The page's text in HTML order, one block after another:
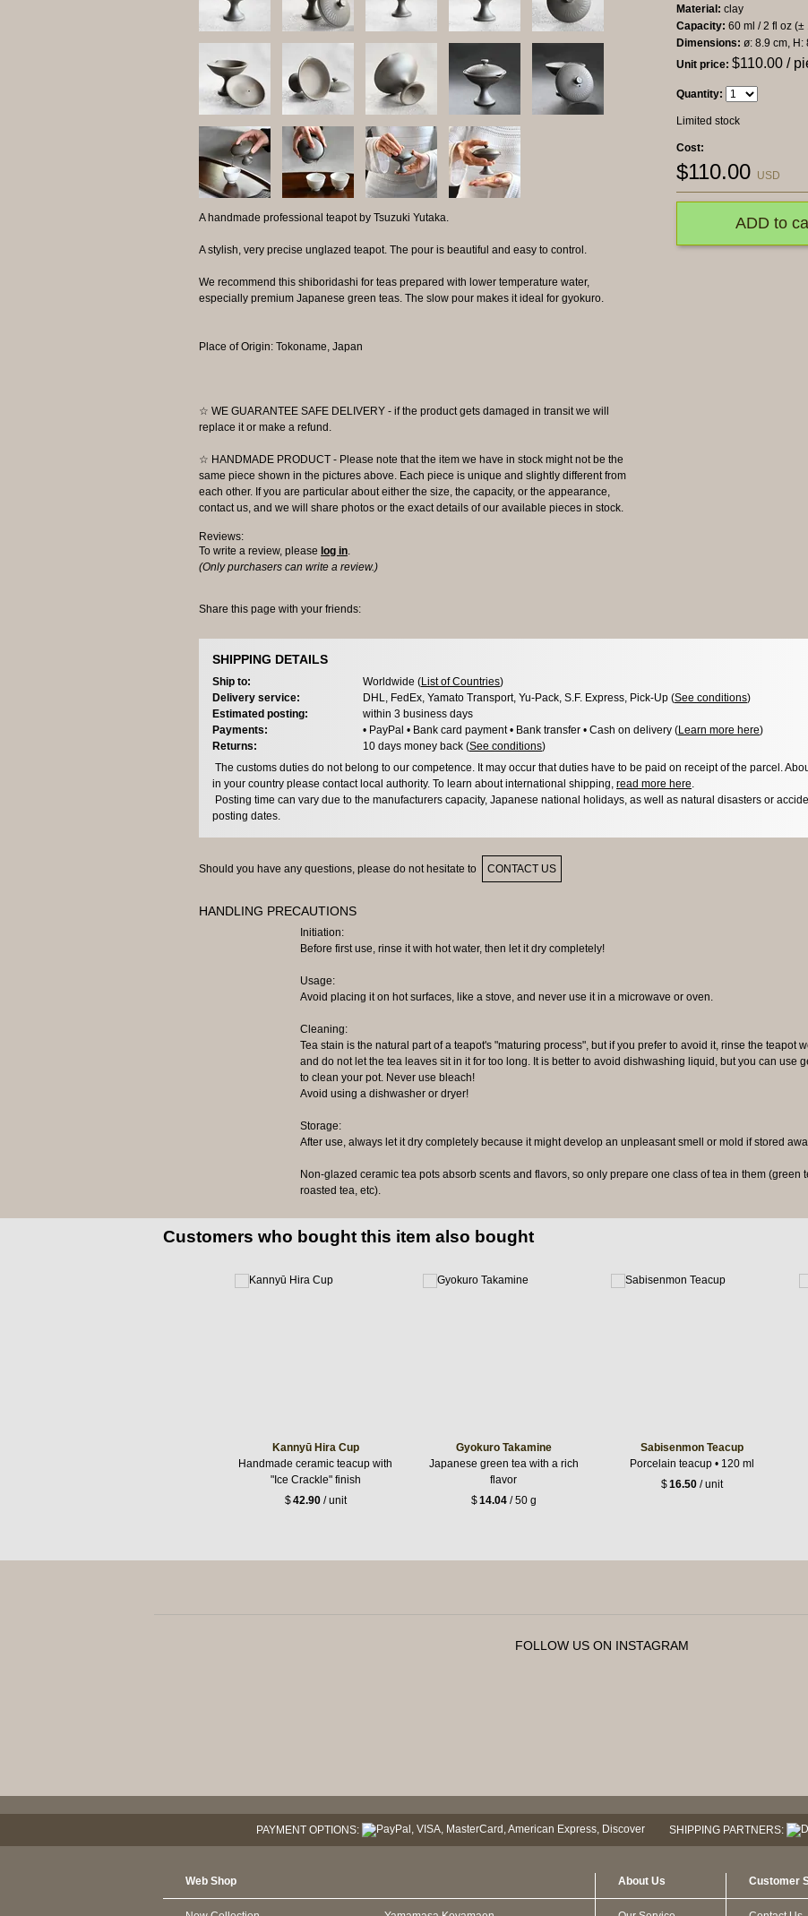
A handmade professional teapot by Tsuzuki Yutaka.
A stylish, very precise unglazed teapot. The pour is beautiful and easy to control.
We recommend this shiboridashi for teas prepared with lower temperature water,
especially premium Japanese green teas. The slow pour makes it ideal for gyokuro.
Place of Origin: Tokoname, Japan
☆ WE GUARANTEE SAFE DELIVERY - if the product gets damaged in transit we will
replace it or make a refund.
☆ HANDMADE PRODUCT - Please note that the item we have in stock might not be the
same piece shown in the pictures above. Each piece is unique and slightly different from
each other. If you are particular about either the size, the capacity, or the appearance,
contact us, and we will share photos or the exact details of our available pieces in stock.
Reviews:
To write a review, please log in.
(Only purchasers can write a review.)
Share this page with your friends:
Material: clay
Capacity: 60 ml / 2 fl oz
Dimensions: ø: 8.9 cm, H:
Unit price: $110.00 /
Quantity:
Limited stock
Cost:
$110.00 USD
ADD to
SHIPPING DETAILS
Ship to: Worldwide (List of Countries)
Delivery service:
DHL, FedEx, Yamato Transport, Yu-Pack, S.F. Express, Pick-Up (See conditions)
Estimated posting:
within 3 business days
Payments:
• PayPal • Bank card payment • Bank transfer • Cash on delivery (Learn more here)
Returns:
10 days money back (See conditions)
The customs duties do not belong to our competence. It may occur that duties have to be paid on receipt of the parcel.
in your country please contact local authority. To learn about international shipping, read more here
Posting time can vary due to the manufacturers capacity, Japanese national holidays, as well as natural disasters or
posting dates.
Should you have any questions, please do not hesitate to CONTACT US
HANDLING PRECAUTIONS
Initiation:
Before first use, rinse it with hot water, then let it dry completely!
Usage:
Avoid placing it on hot surfaces, like a stove, and never use it in a microwave or oven.
Cleaning:
Tea stain is the natural part of a teapot's "maturing process", but if you prefer to avoid it, rinse the teapot
and do not let the tea leaves sit in it for too long. It is better to avoid dishwashing liquid, but you can use
to clean your pot. Never use bleach!
Avoid using a dishwasher or dryer!
Storage:
After use, always let it dry completely because it might develop an unpleasant smell or mold if stored
Non-glazed ceramic tea pots absorb scents and flavors, so only prepare one class of tea in them (green
roasted tea, etc).
Customers who bought this item also bought
Kannyū Hira Cup
Handmade ceramic teacup with
"Ice Crackle" finish
$42.90/ unit
Gyokuro Takamine
Japanese green tea with a rich
flavor
$14.04/ 50 g
Sabisenmon Teacup
Porcelain teacup • 120 ml
$16.50/ unit
FOLLOW US ON INSTAGRAM
PAYMENT OPTIONS: SHIPPING PARTNERS:
Web Shop About Us Customer